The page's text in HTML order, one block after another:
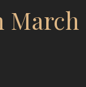
March